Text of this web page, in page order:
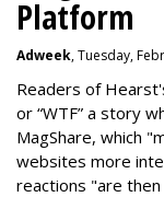
Platform
Adweek, Tuesday,
Readers of
or “WTF” a story
MagShare, which
websites more
reactions "are